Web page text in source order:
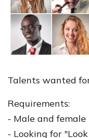
Talents wanted
Requirements:
- Male and female
- Looking for